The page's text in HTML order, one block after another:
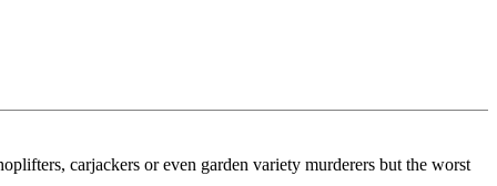
carjackers or even garden variety murderers but the worst